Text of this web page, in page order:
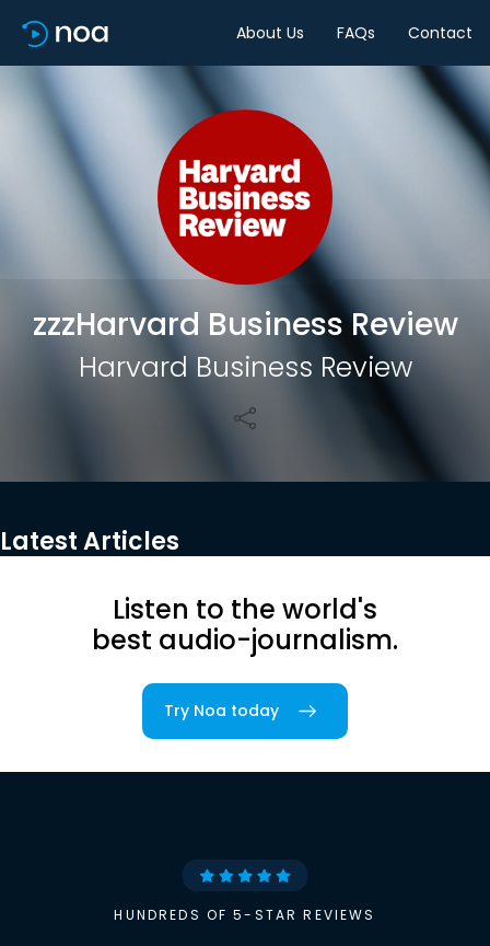
About Us FAQs Contact
zzzHarvard Business Review
Harvard Business Review
Share
Latest Articles
Listen to the world's
best audio-journalism.
Try Noa today
HUNDREDS OF 5-STAR REVIEWS